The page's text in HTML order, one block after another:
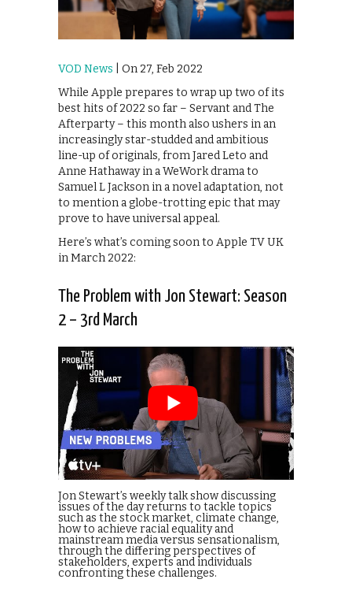
VOD News | On 27, Feb 2022
While Apple prepares to wrap up two of its
best hits of 2022 so far – Servant and The
Afterparty – this month also ushers in an
increasingly star-studded and ambitious
line-up of originals, from Jared Leto and
Anne Hathaway in a WeWork drama to
Samuel L Jackson in a novel adaptation, not
to mention a globe-trotting epic that may
prove to have universal appeal.
Here’s what’s coming soon to Apple TV UK
in March 2022:
The Problem with Jon Stewart: Season
2 – 3rd March
Jon Stewart’s weekly talk show discussing
issues of the day returns to tackle topics
such as the stock market, climate change,
how to achieve racial equality and
mainstream media versus sensationalism,
through the differing perspectives of
stakeholders, experts and individuals
confronting these challenges.